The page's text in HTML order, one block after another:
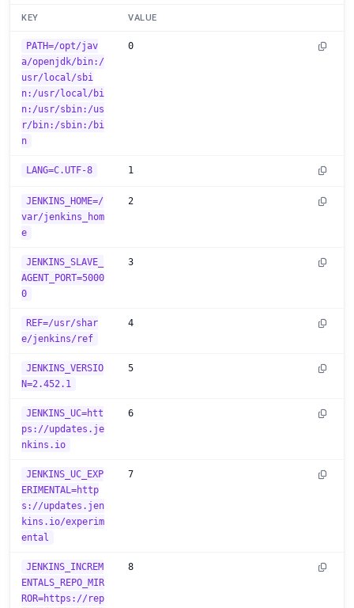
KEY VALUE
PATH=/opt/jav
a/openjdk/bin:/
usr/local/sbi
n:/usr/local/bi
n:/usr/sbin:/us
r/bin:/sbin:/bi
n
0
LANG=C.UTF-8 1
JENKINS_HOME=/
var/jenkins_hom
e
2
JENKINS_SLAVE_
AGENT_PORT=5000
0
3
REF=/usr/shar
e/jenkins/ref
4
JENKINS_VERSIO
N=2.452.1
5
JENKINS_UC=htt
ps://updates.je
nkins.io
6
JENKINS_UC_EXP
ERIMENTAL=http
s://updates.jen
kins.io/experim
ental
7
JENKINS_INCREM
ENTALS_REPO_MIR
ROR=https://rep
8